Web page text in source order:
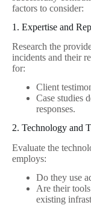
factors to consider:
1. Expertise and
Research the
incidents and their
for:
Client
Case studies
responses.
2. Technology and
Evaluate the
employs:
Do they use
Are their
existing